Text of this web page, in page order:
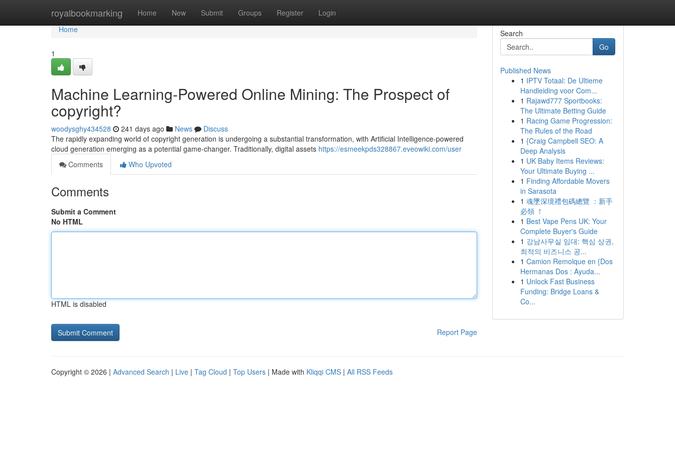
royalbookmarking Home New Submit Groups Register Login
Home
Home
1
Machine Learning-Powered Online Mining: The Prospect of
copyright?
woodysghy434528 241 days ago News
Discuss
The rapidly expanding world of copyright generation is undergoing a substantial transformation, with Artificial Intelligence-powered
cloud generation emerging as a potential game-changer. Traditionally, digital assets https://esmeekpds328867.eveowiki.com/user
Comments
Who Upvoted
Comments
Submit a Comment
No HTML
HTML is disabled
Report Page
Search
Go
Published News
1 IPTV Totaal: De Ultieme
Handleiding voor Com...
1 Rajawd777 Sportbooks:
The Ultimate Betting Guide
1 Racing Game Progression:
The Rules of the Road
1 {Craig Campbell SEO: A
Deep Analysis
1 UK Baby Items Reviews:
Your Ultimate Buying ...
1 Finding Affordable Movers
in Sarasota
1 魂墜深境禮包碼總覽 ：新手
必領 ！
1 Best Vape Pens UK: Your
Complete Buyer's Guide
1 강남사무실 임대: 핵심 상권,
최적의 비즈니스 공...
1 Camion Remolque en {Dos
Hermanas Dos : Ayuda...
1 Unlock Fast Business
Funding: Bridge Loans &
Co...
Copyright © 2026 | Advanced Search | Live | Tag Cloud | Top Users | Made with Kliqqi CMS | All RSS Feeds